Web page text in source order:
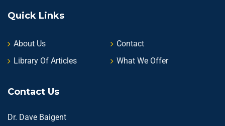
Quick Links
About Us
Contact
Library Of Articles
What We Offer
Contact Us
Dr. Dave Baigent